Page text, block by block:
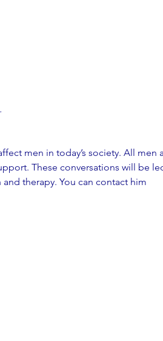
men in today’s society. All men
These conversations will be
therapy. You can contact him